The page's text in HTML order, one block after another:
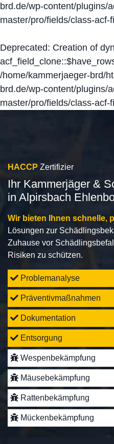
brd.de/wp-content/plugins/
master/pro/fields/class-acf-
Deprecated: Creation of
/home/kammerjaeger-brd/
brd.de/wp-content/plugins/
master/pro/fields/class-acf-
HACCP Zertifizier
Ihr Kammerjäger &
in Alpirsbach
Wir bieten Ihnen schnelle,
Lösungen zur
Zuhause vor
Risiken zu schützen.
Problemanalyse
Präventivmaßnahmen
Dokumentation
Entsorgung
Wespenbekämpfung
Mäusebekämpfung
Rattenbekämpfung
Mückenbekämpfung